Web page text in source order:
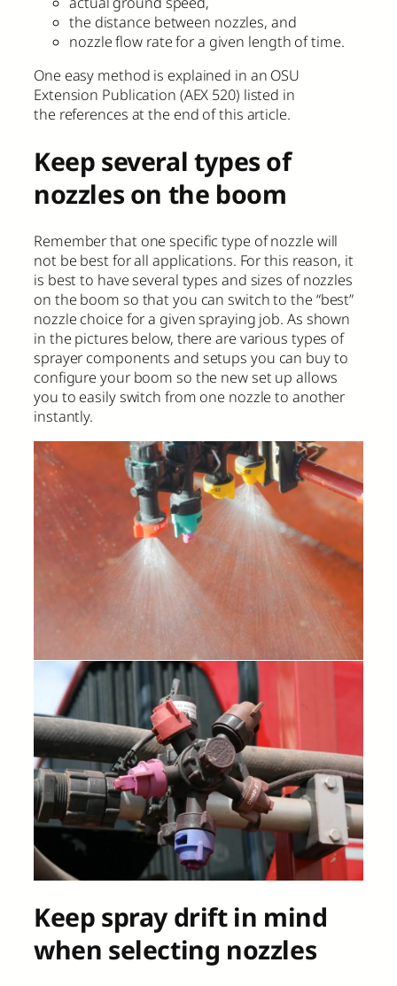
the distance between nozzles, and
nozzle flow rate for a given length of time.
One easy method is explained in an OSU
Extension Publication (AEX 520) listed in
the references at the end of this article.
Keep several types of
nozzles on the boom
Remember that one specific type of nozzle will
not be best for all applications. For this reason, it
is best to have several types and sizes of nozzles
on the boom so that you can switch to the “best”
nozzle choice for a given spraying job. As shown
in the pictures below, there are various types of
sprayer components and setups you can buy to
configure your boom so the new set up allows
you to easily switch from one nozzle to another
instantly.
Keep spray drift in mind
when selecting nozzles